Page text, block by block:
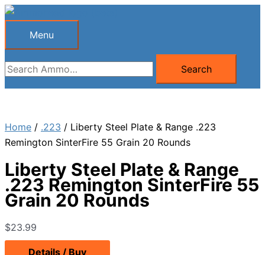
Skip
Menu
Menu
Search
for:
Search
Home / .223 / Liberty Steel Plate & Range .223
Remington SinterFire 55 Grain 20 Rounds
Liberty Steel Plate & Range
.223 Remington SinterFire 55
Grain 20 Rounds
$23.99
Details / Buy